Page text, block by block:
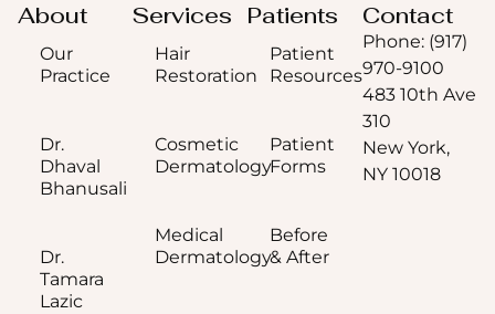
About
Our
Practice
Dr.
Dhaval
Bhanusali
Dr.
Tamara
Lazic
Services
Hair
Restoration
Cosmetic
Dermatology
Medical
Dermatology
Patients
Patient
Resources
Patient
Forms
Before
& After
Contact
Phone: (917)
970-9100
483 10th Ave
310
New York,
NY 10018